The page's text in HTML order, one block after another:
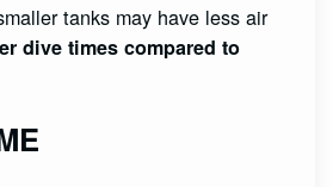
tanks may have less air
dive times compared to